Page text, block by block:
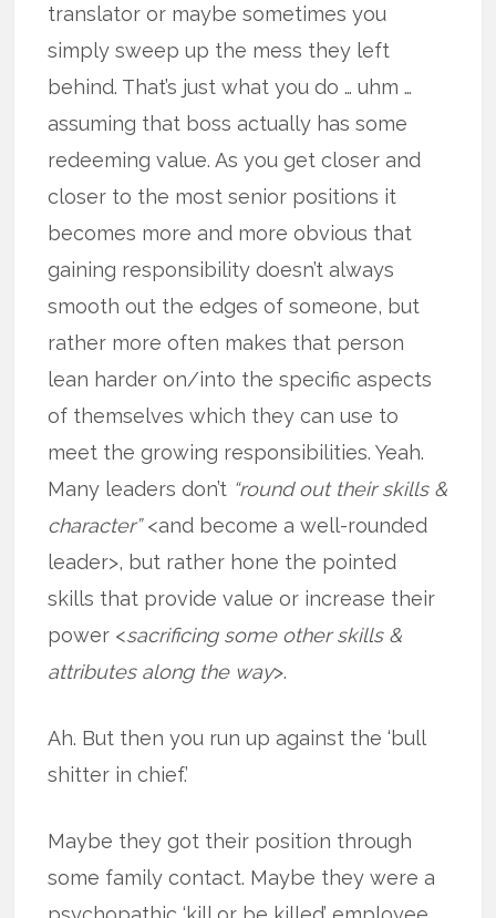
translator or maybe sometimes you
simply sweep up the mess they left
behind. That’s just what you do … uhm …
assuming that boss actually has some
redeeming value. As you get closer and
closer to the most senior positions it
becomes more and more obvious that
gaining responsibility doesn’t always
smooth out the edges of someone, but
rather more often makes that person
lean harder on/into the specific aspects
of themselves which they can use to
meet the growing responsibilities. Yeah.
Many leaders don’t “round out their skills &
character”<and become a well-rounded
leader>, but rather hone the pointed
skills that provide value or increase their
power <sacrificing some other skills &
attributes along the way>.
Ah. But then you run up against the ‘bull
shitter in chief.’
Maybe they got their position through
some family contact. Maybe they were a